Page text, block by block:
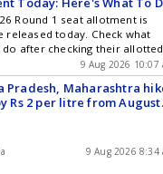
was pronounced. The
Pvt Ltd, had appointed
News , Technology ,
Sports , Politics and Top
& Telegram by
channels. You can also
for Android and iOS .
Round 1 seat allotment is
released today. Check what
do after checking their allotted
9 Aug 2026 10:07
Pradesh, Maharashtra
Rs 2 per litre from August
9 Aug 2026 8:34